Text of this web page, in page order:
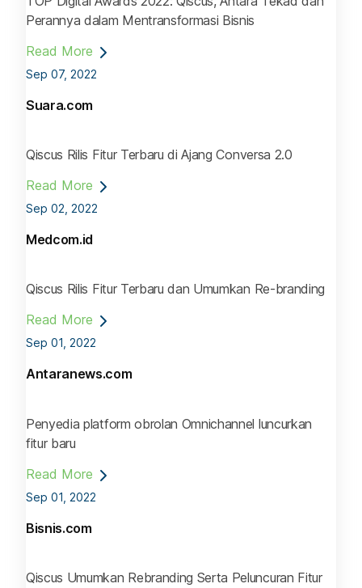
Perannya dalam Mentransformasi Bisnis
Read More
Sep 07, 2022
Suara.com
Qiscus Rilis Fitur Terbaru di Ajang Conversa 2.0
Read More
Sep 02, 2022
Medcom.id
Qiscus Rilis Fitur Terbaru dan Umumkan Re-branding
Read More
Sep 01, 2022
Antaranews.com
Penyedia platform obrolan Omnichannel luncurkan
fitur baru
Read More
Sep 01, 2022
Bisnis.com
Qiscus Umumkan Rebranding Serta Peluncuran Fitur